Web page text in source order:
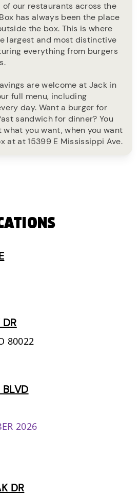
of our restaurants across the
has always been the place
the box. This is where
largest and most distinctive
everything from burgers
are welcome at Jack in
full menu, including
day. Want a burger for
sandwich for dinner? You
you want, when you want
at at 15399 E Mississippi Ave.
DR
80022
2026
DR